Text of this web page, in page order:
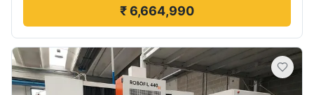
₹ 6,664,990